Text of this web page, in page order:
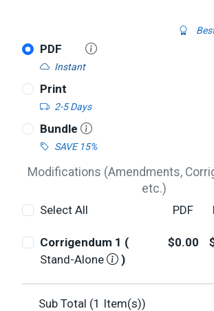
PDF
Instant
Print
2-5 Days
Bundle
SAVE 15%
Modifications (Amendments,
etc.)
Select All
PDF
Corrigendum 1 (
Stand-Alone
)
$0.00
Sub Total (1 Item(s))